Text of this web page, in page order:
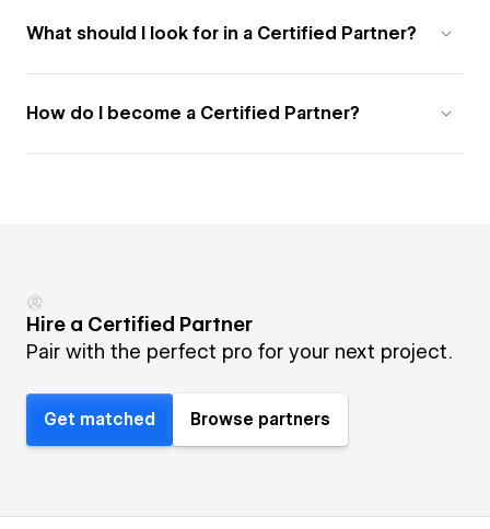
What should I look for in a Certified Partner?
How do I become a Certified Partner?
Hire a Certified Partner
Pair with the perfect pro for your next project.
Get matched Browse partners